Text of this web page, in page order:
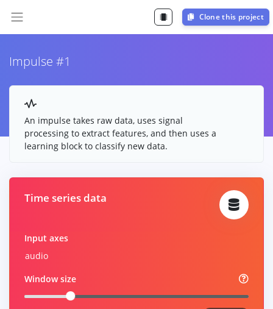
Clone this project
Impulse #1
An impulse takes raw data, uses signal
processing to extract features, and then uses a
learning block to classify new data.
Time series data
Input axes
audio
Window size